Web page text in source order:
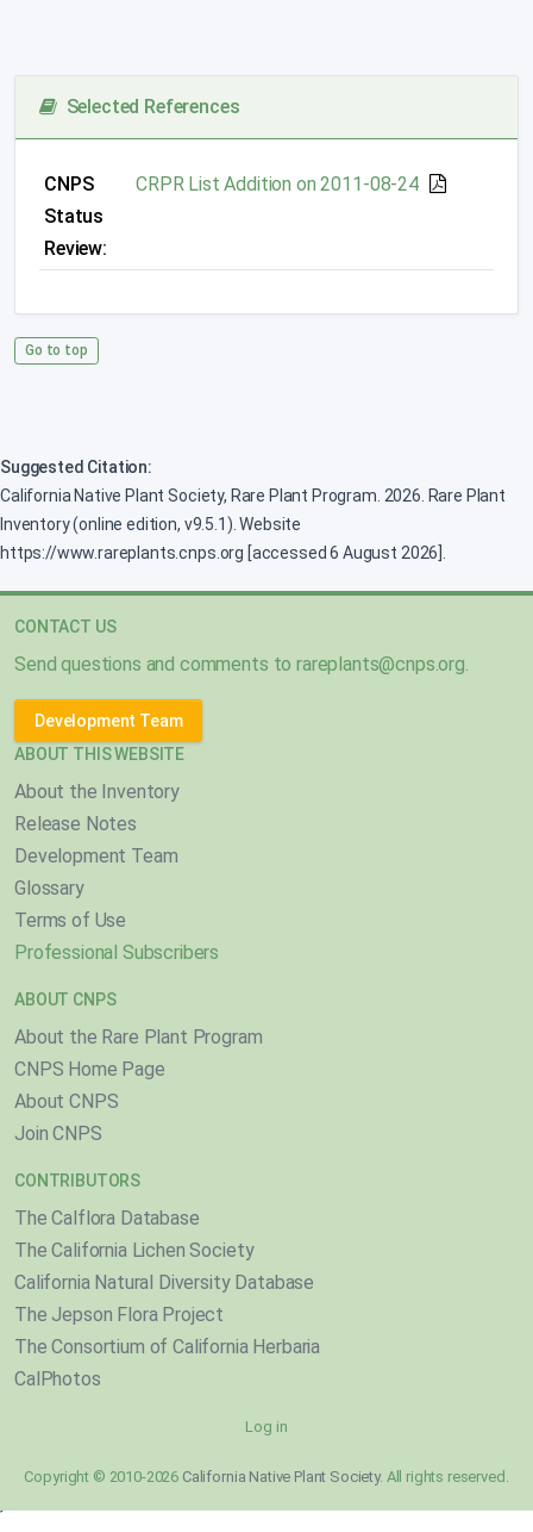
Selected References
CNPS
Status
Review:
CRPR List Addition on 2011-08-24
Go to top
Suggested Citation:
California Native Plant Society, Rare Plant Program. 2026. Rare Plant
Inventory (online edition, v9.5.1). Website
https://www.rareplants.cnps.org [accessed 6 August 2026].
CONTACT US
Send questions and comments torareplants@cnps.org.
Development Team
ABOUT THIS WEBSITE
About the Inventory
Release Notes
Development Team
Glossary
Terms of Use
Professional Subscribers
ABOUT CNPS
About the Rare Plant Program
CNPS Home Page
About CNPS
Join CNPS
CONTRIBUTORS
The Calflora Database
The California Lichen Society
California Natural Diversity Database
The Jepson Flora Project
The Consortium of California Herbaria
CalPhotos
Log in
Copyright © 2010-2026 California Native Plant Society. All rights reserved.